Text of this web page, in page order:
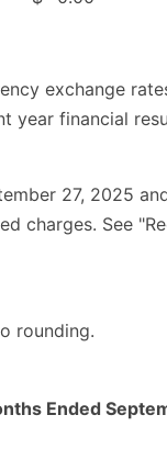
exchange
year financial
27, 2025
charges. See
rounding.
Ended